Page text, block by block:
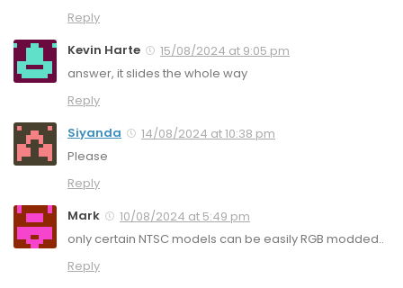
Reply
Kevin Harte
15/08/2024 at 9:05 pm
answer, it slides the whole way
Reply
Siyanda
14/08/2024 at 10:38 pm
Please
Reply
Mark
10/08/2024 at 5:49 pm
only certain NTSC models can be easily RGB modded..
Reply